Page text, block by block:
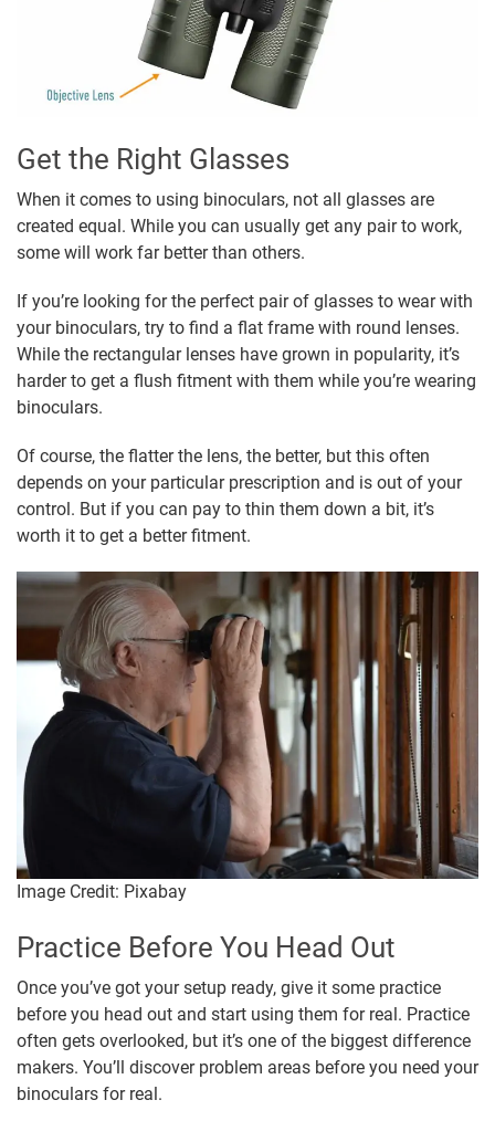
Get the Right Glasses
When it comes to using binoculars, not all glasses are
created equal. While you can usually get any pair to work,
some will work far better than others.
If you’re looking for the perfect pair of glasses to wear with
your binoculars, try to find a flat frame with round lenses.
While the rectangular lenses have grown in popularity, it’s
harder to get a flush fitment with them while you’re wearing
binoculars.
Of course, the flatter the lens, the better, but this often
depends on your particular prescription and is out of your
control. But if you can pay to thin them down a bit, it’s
worth it to get a better fitment.
Image Credit: Pixabay
Practice Before You Head Out
Once you’ve got your setup ready, give it some practice
before you head out and start using them for real. Practice
often gets overlooked, but it’s one of the biggest difference
makers. You’ll discover problem areas before you need your
binoculars for real.